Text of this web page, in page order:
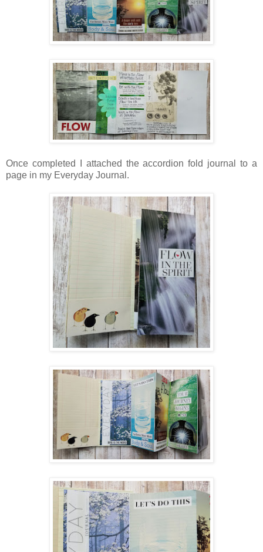
Once completed I attached the accordion fold journal to a
page in my Everyday Journal.